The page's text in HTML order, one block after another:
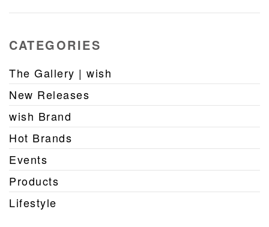
CATEGORIES
The Gallery | wish
New Releases
wish Brand
Hot Brands
Events
Products
Lifestyle